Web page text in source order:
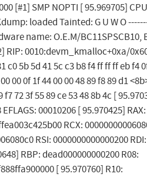
[#1] SMP NOPTI [ 95.969705]
loaded Tainted: G U W O
name: O.E.M/BC11SPSCB10,
RIP: 0010:devm_kmalloc+0xa/
c0 5b 5d 41 5c c3 b8 f4 ff ff ff eb f4
00 0f 1f 44 00 00 48 89 f8 89 d1
f7 72 3f 55 89 ce 53 48 8b 4c [
00010206 [ 95.970425] RAX:
RCX:
RSI: 0000000000000200 RDI:
RBP: dead000000000200 R08:
[ 95.970760] R10: